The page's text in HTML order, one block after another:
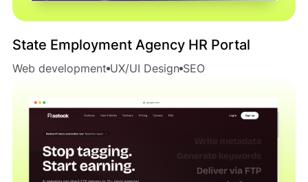
State Employment Agency HR Portal
Web development UX/UI Design SEO